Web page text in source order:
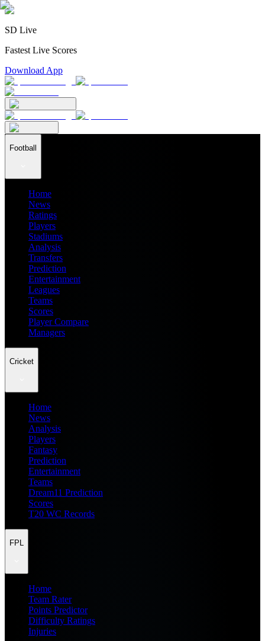
SD Live
Fastest Live Scores
Download App
Football
Home
News
Ratings
Players
Stadiums
Analysis
Transfers
Prediction
Entertainment
Leagues
Teams
Scores
Player Compare
Managers
Cricket
Home
News
Analysis
Players
Fantasy
Prediction
Entertainment
Teams
Dream11 Prediction
Scores
T20 WC Records
FPL
Home
Team Rater
Points Predictor
Difficulty Ratings
Injuries